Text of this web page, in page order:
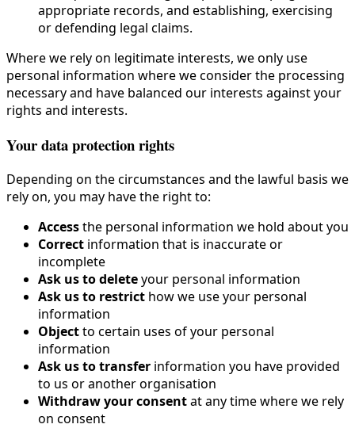
appropriate records, and establishing, exercising
or defending legal claims.
Where we rely on legitimate interests, we only use
personal information where we consider the processing
necessary and have balanced our interests against your
rights and interests.
Your data protection rights
Depending on the circumstances and the lawful basis we
rely on, you may have the right to:
Accessthe personal information we hold about you
Correct information that is inaccurate or
incomplete
Ask us to deleteyour personal information
Ask us to restrict how we use your personal
information
Objectto certain uses of your personal
information
Ask us to transfer information you have provided
to us or another organisation
Withdraw your consentat any time where we rely
on consent